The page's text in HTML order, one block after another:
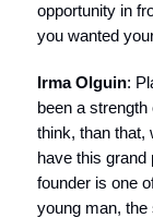
opportunity in
you wanted
Irma Olguin:
been a
think, than that,
have this grand
founder is one
young man,